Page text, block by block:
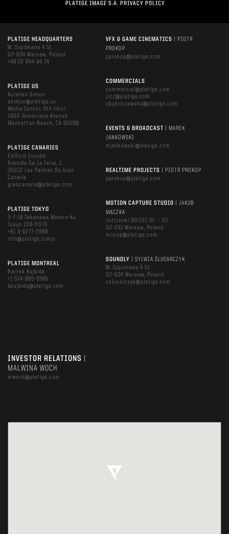
PLATIGE IMAGE S.A. PRIVACY POLICY
PLATIGE HEADQUARTERS
W. Szpilmana 4 St.
02-634 Warsaw, Poland
+48 22 844 64 74
PLATIGE US
Aurelien Simon
asimon@platige.us
Media Center, 4th Floor
1600 Rosecrans Avenue
Manhattan Beach, CA 90266
PLATIGE CANARIES
Edificio Incube
Avenida De La Feria, 1
35012 Las Palmas De Gran
Canaria
grancanaria@platige.com
PLATIGE TOKYO
3-7-16 Takanawa Minato-Ku
Tokyo 108-0074
+81 3-6277-2966
info@platige.tokyo
PLATIGE MONTREAL
Bartek Kujbida
+1 514-883-8385
bkujbida@platige.com
VFX & GAME CINEMATICS
| PIOTR
PROKOP
pprokop@platige.com
COMMERCIALS
commercial@platige.com
zicz@platige.com
zbudziszewska@platige.com
EVENTS & BROADCAST
| MAREK
JANKOWSKI
mjankowski@platige.com
REALTIME PROJECTS
| PIOTR PROKOP
pprokop@platige.com
MOTION CAPTURE STUDIO
| JAKUB
MĄCZKA
Jutrzenki 99/101 St. – D2
02-231 Warsaw, Poland
mocap@platige.com
SOUNDLY
| SYLWIA ŚLUSARCZYK
W. Szpilmana 4 St.
02-634 Warsaw, Poland
sslusarczyk@platige.com
INVESTOR RELATIONS
MALWINA WOCH
mwoch@platige.com